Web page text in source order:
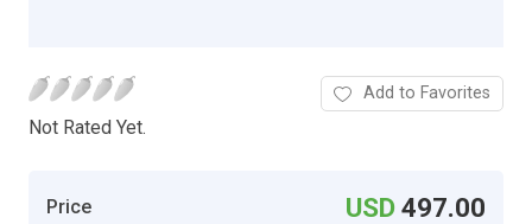
Not Rated Yet.
Add to Favorites
Price USD497.00